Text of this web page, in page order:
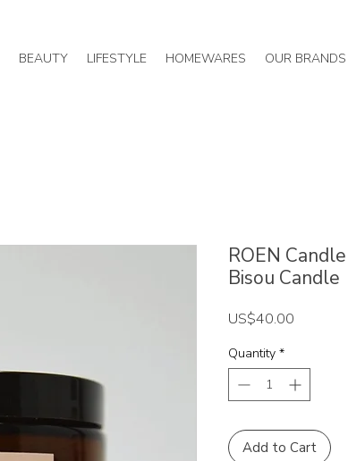
OUR BRANDS
HOMEWARES
LIFESTYLE
BEAUTY
ROEN
Bisou Candle
US$40.00
Quantity *
Add to Cart